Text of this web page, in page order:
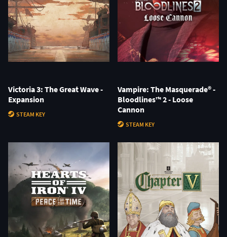
Victoria 3: The Great Wave -
Expansion
STEAM KEY
Vampire: The Masquerade® -
Bloodlines™ 2 - Loose
Cannon
STEAM KEY